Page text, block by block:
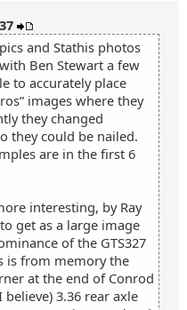
and Stathis photos
Ben Stewart a few
to accurately place
images where they
they changed
they could be nailed.
are in the first 6
interesting, by Ray
get as a large image
of the GTS327
is from memory the
at the end of Conrod
3.36 rear axle